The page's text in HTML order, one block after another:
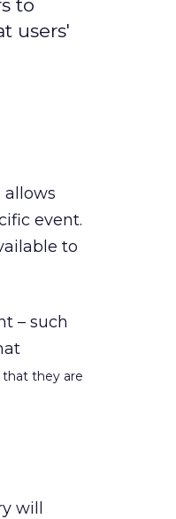
to
users'
allows
event.
to
– such
they are
will